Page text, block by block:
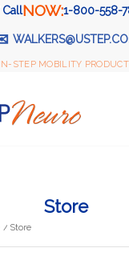
NOW:1-800-558-
IN-STEP MOBILITY
Store
/ Store